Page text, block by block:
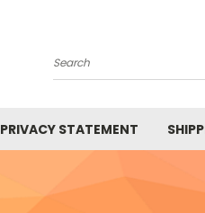
Search
PRIVACY STATEMENT